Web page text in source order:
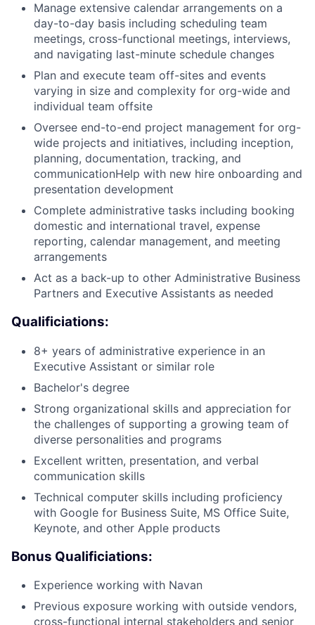
Manage extensive calendar arrangements on a
day-to-day basis including scheduling team
meetings, cross-functional meetings, interviews,
and navigating last-minute schedule changes
Plan and execute team off-sites and events
varying in size and complexity for org-wide and
individual team offsite
Oversee end-to-end project management for org-
wide projects and initiatives, including inception,
planning, documentation, tracking, and
communicationHelp with new hire onboarding and
presentation development
Complete administrative tasks including booking
domestic and international travel, expense
reporting, calendar management, and meeting
arrangements
Act as a back-up to other Administrative Business
Partners and Executive Assistants as needed
Qualificiations:
8+ years of administrative experience in an
Executive Assistant or similar role
Bachelor's degree
Strong organizational skills and appreciation for
the challenges of supporting a growing team of
diverse personalities and programs
Excellent written, presentation, and verbal
communication skills
Technical computer skills including proficiency
with Google for Business Suite, MS Office Suite,
Keynote, and other Apple products
Bonus Qualificiations:
Experience working with Navan
Previous exposure working with outside vendors,
cross-functional internal stakeholders and senior